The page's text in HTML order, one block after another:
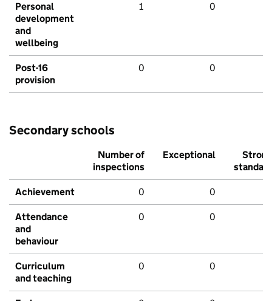
Personal
development
and
wellbeing
1 0
Post-16
provision
0 0
Secondary schools
Number of
inspections
Exceptional
Strong
standard
Achievement 0 0
Attendance
and
behaviour
0 0
Curriculum
and teaching
0 0